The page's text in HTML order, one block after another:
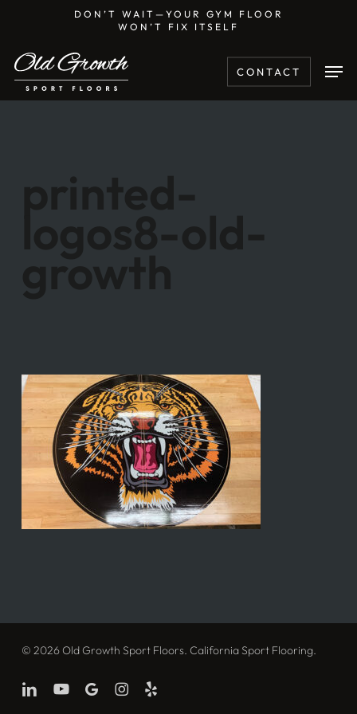
main
content
DON’T WAIT—YOUR GYM FLOOR
WON’T FIX ITSELF
CONTACT
printed-
logos8-old-
growth
© 2026 Old Growth Sport Floors. California Sport Flooring.
linkedinyoutubegoogle-instagram
yelp